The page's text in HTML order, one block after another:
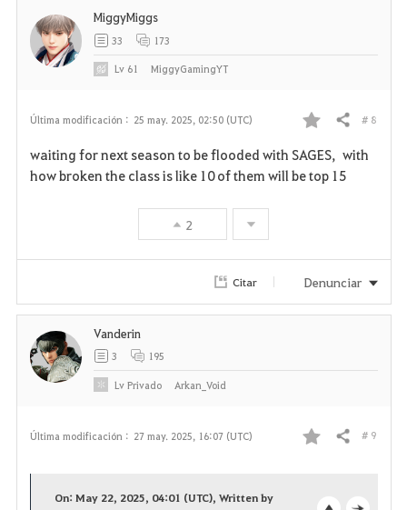
Última modificación : 25 may. 2025, 02:50 (UTC)
F
a
r
i
Compartir # 8
waiting for next season to be flooded with SAGES, with
how broken the class is like 10 of them will be top 15
2
MiggyMiggs
33 173
Lv 61 MiggyGamingYT
Citar Denunciar
Última modificación : 27 may. 2025, 16:07 (UTC)
F
Compartir # 9
On: May 22, 2025, 04:01 (UTC), Written by
Vanderin
3 195
LvPrivado Arkan_Void